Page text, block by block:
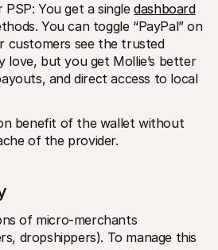
PSP: You get a single dashboard
You can toggle “PayPal” on
customers see the trusted
love, but you get Mollie’s better
and direct access to local
benefit of the wallet without
of the provider.
of micro-merchants
dropshippers). To manage this